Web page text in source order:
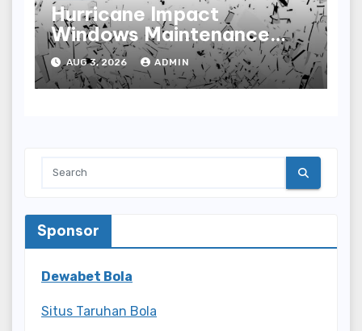
Hurricane Impact
Windows Maintenance
Tips for Lasting
Performance
AUG 3, 2026 ADMIN
Sponsor
Dewabet Bola
Situs Taruhan Bola